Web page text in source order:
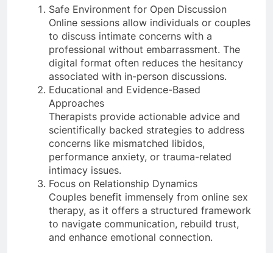
Safe Environment for Open Discussion
Online sessions allow individuals or couples
to discuss intimate concerns with a
professional without embarrassment. The
digital format often reduces the hesitancy
associated with in-person discussions.
Educational and Evidence-Based
Approaches
Therapists provide actionable advice and
scientifically backed strategies to address
concerns like mismatched libidos,
performance anxiety, or trauma-related
intimacy issues.
Focus on Relationship Dynamics
Couples benefit immensely from online sex
therapy, as it offers a structured framework
to navigate communication, rebuild trust,
and enhance emotional connection.